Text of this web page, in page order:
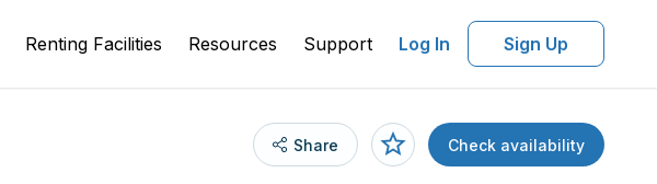
Renting Facilities Resources Support Log In Sign Up
Share Check availability